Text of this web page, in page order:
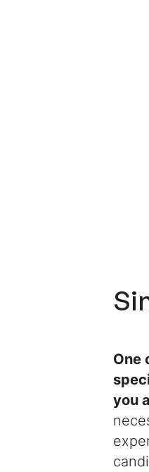
One
you